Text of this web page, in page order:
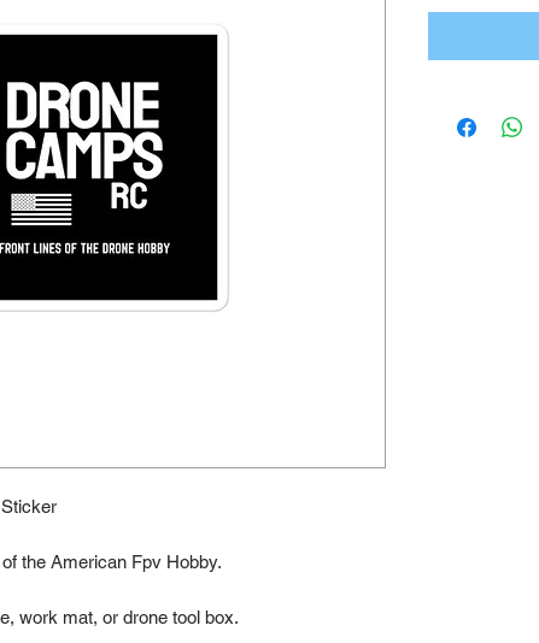
the American Fpv Hobby.
work mat, or drone tool box.